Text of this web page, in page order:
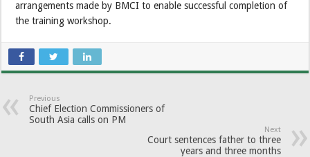
arrangements made by BMCI to enable successful completion of
the training workshop.
Previous
Chief Election Commissioners of
South Asia calls on PM
Next
Court sentences father to three
years and three months